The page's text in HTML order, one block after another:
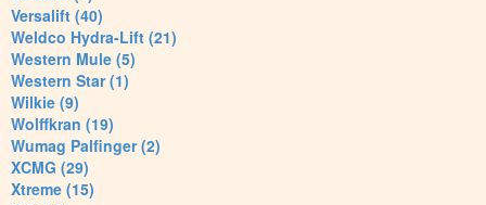
Versalift (40)
Weldco Hydra-Lift (21)
Western Mule (5)
Western Star (1)
Wilkie (9)
Wolffkran (19)
Wumag Palfinger (2)
XCMG (29)
Xtreme (15)